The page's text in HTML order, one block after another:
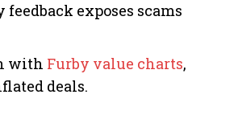
exposes scams
with Furby value charts,
deals.